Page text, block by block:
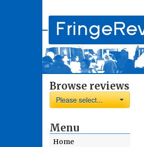
Browse reviews
Please select...
Menu
Home